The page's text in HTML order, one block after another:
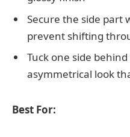
Secure the side part
prevent shifting
Tuck one side
asymmetrical look
Best For: